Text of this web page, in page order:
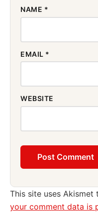
NAME *
EMAIL *
WEBSITE
This site uses Akismet
your comment data is